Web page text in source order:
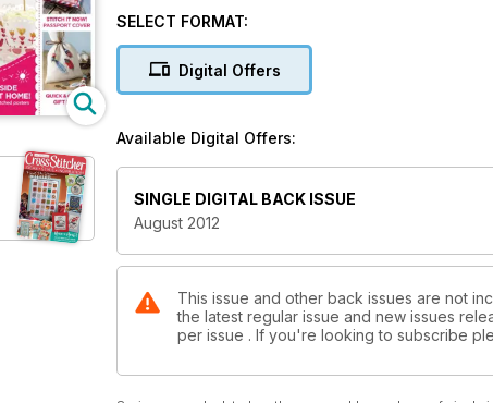
SELECT FORMAT:
Digital Offers
Available Digital Offers:
SINGLE DIGITAL BACK ISSUE
August 2012
This issue and other back issues are not
the latest regular issue and new issues
per issue . If you're looking to subscribe